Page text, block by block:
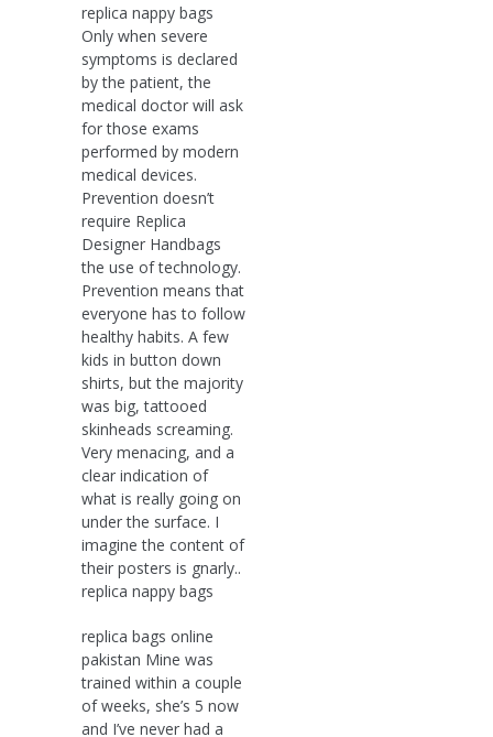
replica nappy bags
Only when severe
symptoms is declared
by the patient, the
medical doctor will ask
for those exams
performed by modern
medical devices.
Prevention doesn’t
require Replica
Designer Handbags
the use of technology.
Prevention means that
everyone has to follow
healthy habits. A few
kids in button down
shirts, but the majority
was big, tattooed
skinheads screaming.
Very menacing, and a
clear indication of
what is really going on
under the surface. I
imagine the content of
their posters is gnarly..
replica nappy bags
replica bags online
pakistan Mine was
trained within a couple
of weeks, she’s 5 now
and I’ve never had a